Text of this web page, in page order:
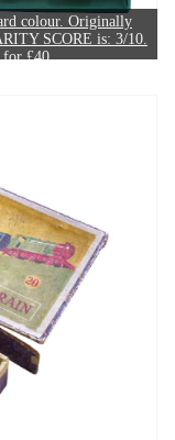
colour. Originally
SCORE is: 3/10.
for £40.